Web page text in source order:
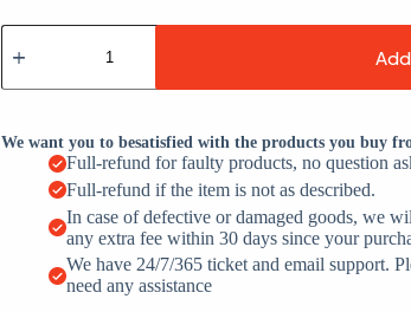
Just
Who
Came
Back
Daddy
We want you to besatisfied with the products you buy
Full-refund for faulty products, no question
Full-refund if the item is not as described.
In case of defective or damaged goods, we
any extra fee within 30 days since your
We have 24/7/365 ticket and email support.
need any assistance